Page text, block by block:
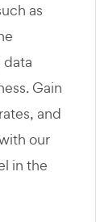
as
Gain
and
our
in the